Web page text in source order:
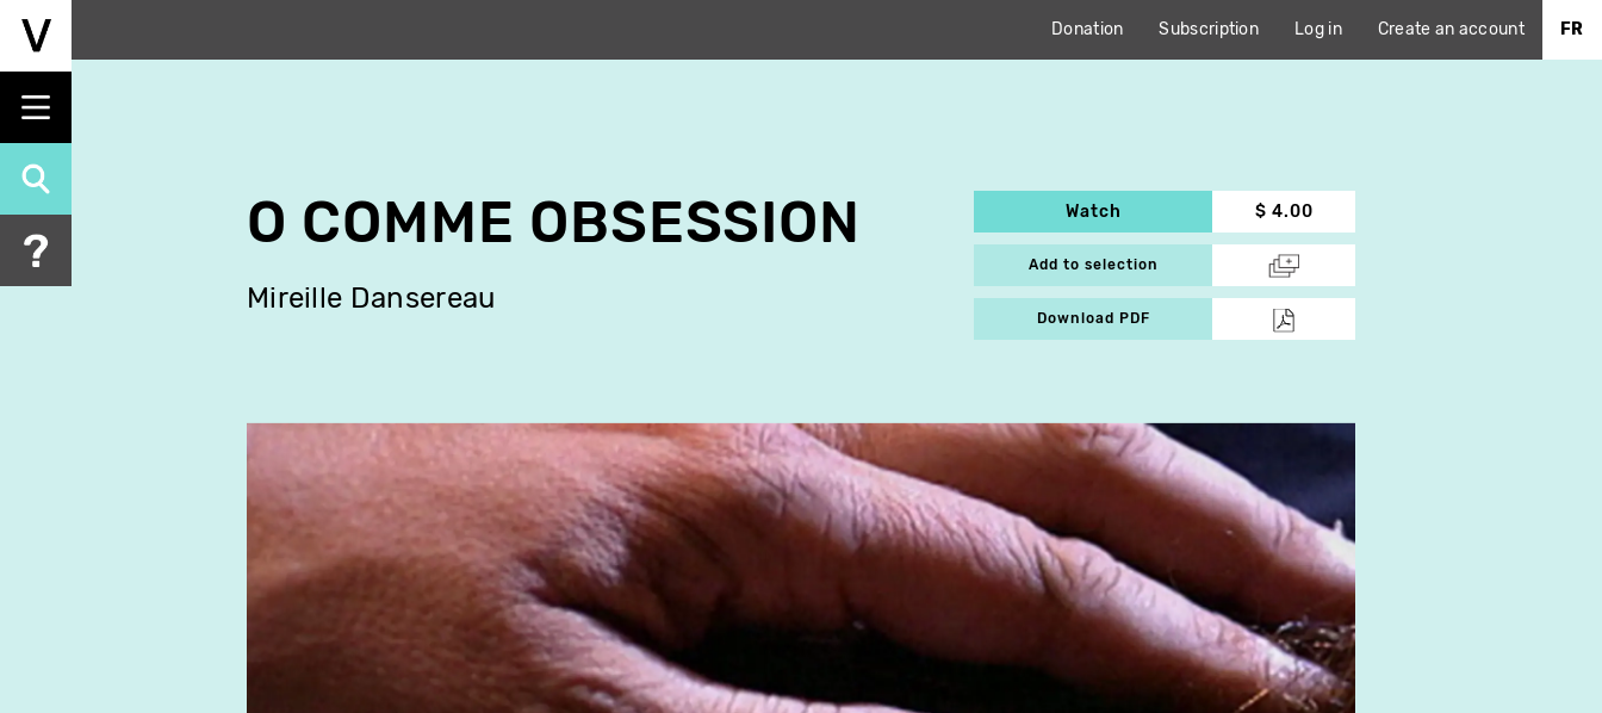
Skip
content
Donation Subscription Log in Create an account FR
O COMME OBSESSION
Mireille Dansereau
Watch $ 4.00
Add to selection
Download PDF